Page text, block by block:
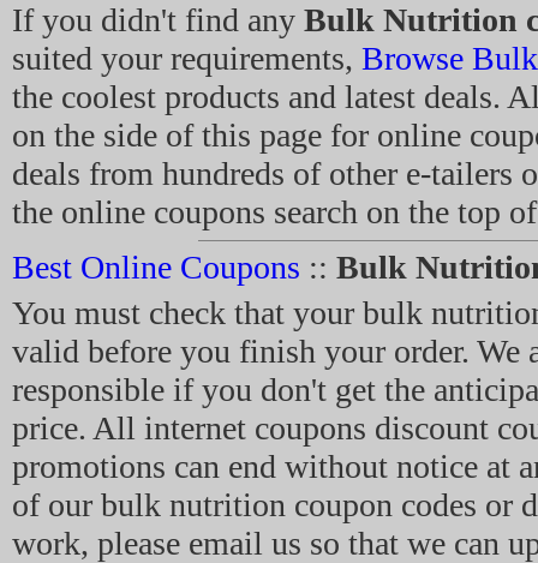
If you didn't find any Bulk Nutrition
suited your requirements, Browse
the coolest products and latest deals.
on the side of this page for online
deals from hundreds of other e-tailers
the online coupons search on the top
Best Online Coupons :: Bulk
You must check that your bulk
valid before you finish your order. We
responsible if you don't get the
price. All internet coupons discount
promotions can end without notice at
of our bulk nutrition coupon codes or
work, please email us so that we can